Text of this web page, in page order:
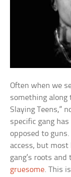
Often when we
something along
Slaying Teens,”
specific gang
opposed to
access, but
gang’s roots
gruesome. This